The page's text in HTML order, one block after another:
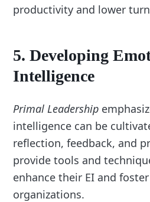
productivity and lower
5.Developing
Intelligence
Primal Leadership
intelligence can be
reflection, feedback, and
provide tools and
enhance their EI and
organizations.